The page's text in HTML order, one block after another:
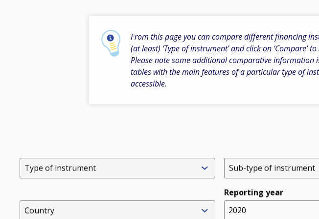
From this page you can compare different financing
(at least) ‘Type of instrument’ and click on ‘Compare’
Please note some additional comparative information
tables with the main features of a particular type of
accessible.
Type of instrument Sub-type of instrument
Country
Reporting year
2020